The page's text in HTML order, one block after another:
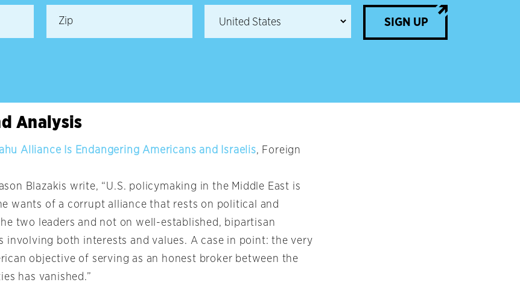
SIGN UP
Analysis
Alliance Is Endangering Americans and Israelis, Foreign
Blazakis write, “U.S. policymaking in the Middle East is
wants of a corrupt alliance that rests on political and
two leaders and not on well-established, bipartisan
involving both interests and values. A case in point: the very
objective of serving as an honest broker between the
has vanished.”